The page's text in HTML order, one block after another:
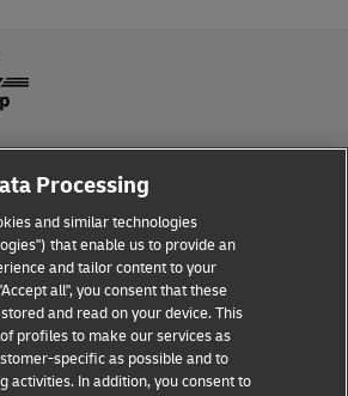
Processing
and similar technologies
that enable us to provide an
and tailor content to your
all", you consent that these
and read on your device. This
profiles to make our services as
specific as possible and to
activities. In addition, you consent to